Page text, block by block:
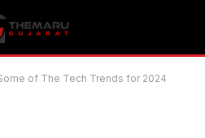
of The Tech Trends for 2024